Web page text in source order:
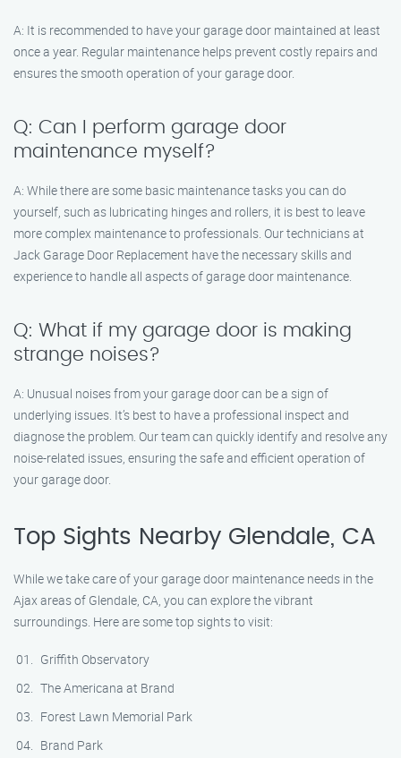
A: It is recommended to have your garage door maintained at least
once a year. Regular maintenance helps prevent costly repairs and
ensures the smooth operation of your garage door.
Q: Can I perform garage door
maintenance myself?
A: While there are some basic maintenance tasks you can do
yourself, such as lubricating hinges and rollers, it is best to leave
more complex maintenance to professionals. Our technicians at
Jack Garage Door Replacement have the necessary skills and
experience to handle all aspects of garage door maintenance.
Q: What if my garage door is making
strange noises?
A: Unusual noises from your garage door can be a sign of
underlying issues. It’s best to have a professional inspect and
diagnose the problem. Our team can quickly identify and resolve any
noise-related issues, ensuring the safe and efficient operation of
your garage door.
Top Sights Nearby Glendale, CA
While we take care of your garage door maintenance needs in the
Ajax areas of Glendale, CA, you can explore the vibrant
surroundings. Here are some top sights to visit:
Griffith Observatory
The Americana at Brand
Forest Lawn Memorial Park
Brand Park